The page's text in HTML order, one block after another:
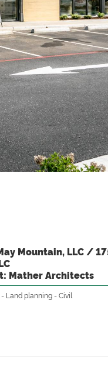
Mountain, LLC /
Mather Architects
Land planning Civil